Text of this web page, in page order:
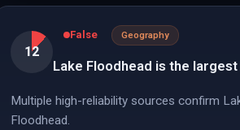
12
False Geography
Lake Floodhead is the
Multiple high-reliability sources confirm
Floodhead.